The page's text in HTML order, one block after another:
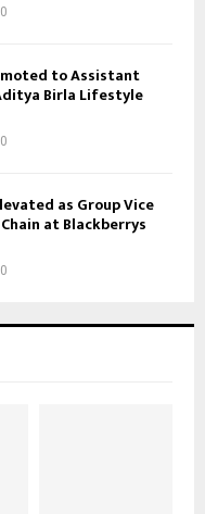
0
to Assistant
Birla Lifestyle
0
as Group Vice
at Blackberrys
0